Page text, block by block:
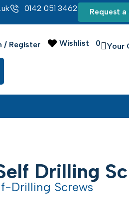
0142 051 3462 Request a
/ Register Wishlist 0
Drilling
Drilling Screws